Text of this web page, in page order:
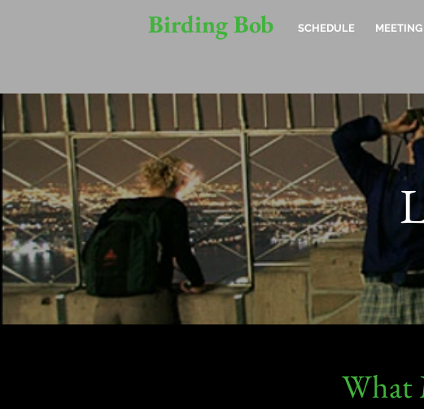
Birding Bob SCHEDULE
​What